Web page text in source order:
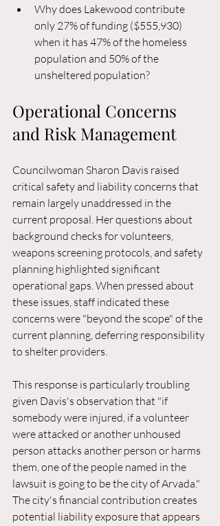
Why does Lakewood contribute
only 27% of funding ($555,930)
when it has 47% of the homeless
population and 50% of the
unsheltered population?
Operational Concerns
and Risk Management
Councilwoman Sharon Davis raised
critical safety and liability concerns that
remain largely unaddressed in the
current proposal. Her questions about
background checks for volunteers,
weapons screening protocols, and safety
planning highlighted significant
operational gaps. When pressed about
these issues, staff indicated these
concerns were "beyond the scope" of the
current planning, deferring responsibility
to shelter providers.
This response is particularly troubling
given Davis's observation that "if
somebody were injured, if a volunteer
were attacked or another unhoused
person attacks another person or harms
them, one of the people named in the
lawsuit is going to be the city of Arvada."
The city's financial contribution creates
potential liability exposure that appears